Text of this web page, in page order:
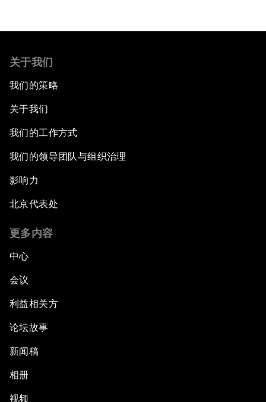
关于我们
我们的策略
关于我们
我们的工作方式
我们的领导团队与组织治理
影响力
北京代表处
更多内容
中心
会议
利益相关方
论坛故事
新闻稿
相册
视频